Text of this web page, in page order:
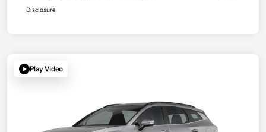
Disclosure
Play Video